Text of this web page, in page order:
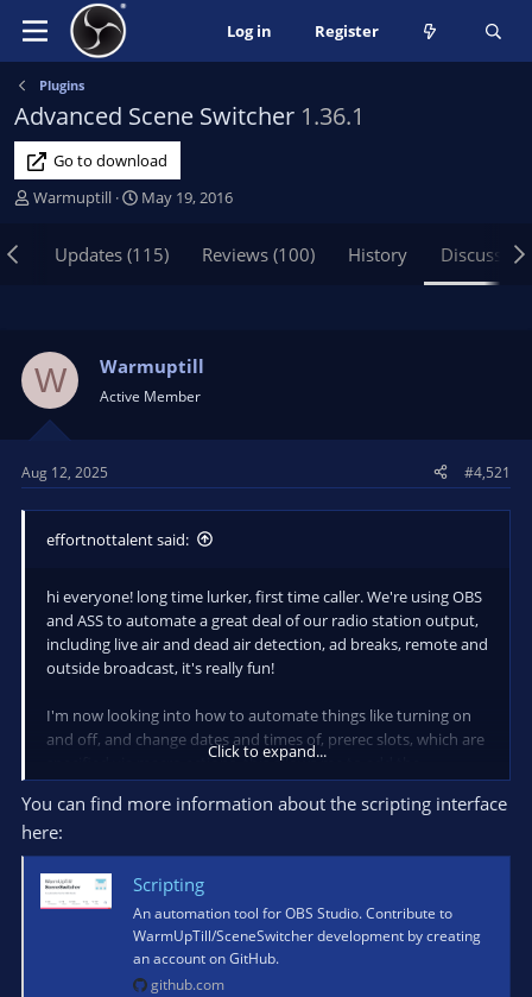
Log in Register
Plugins
Advanced Scene Switcher 1.36.1
Go to download
T
t
a
r
t
r
Warmuptill
S
a
t
e
May 19, 2016
Updates (115) Reviews (100) History Discussion
W Warmuptill
Active Member
Aug 12, 2025 #4,521
effortnottalent said:
hi everyone! long time lurker, first time caller. We're using OBS
and ASS to automate a great deal of our radio station output,
including live air and dead air detection, ad breaks, remote and
outside broadcast, it's really fun!
I'm now looking into how to automate things like turning on
and off, and change dates and times of, prerec slots, which are
specified via macro actions. this allows me to add the
functionality to put on a pre-recorded show in a DJ's slot if
they can't turn up that week, or swap slots.
I can do that via the OBS interface, but I'd be interested in how
I can do this programmatically, so I don't need to remote into
the studio. I could even expose a screen to allow a DJ to
upload a show, and it would update the media source in OBS
to the new file, and unpause the macro to play his prerec
screen on his two hour slot.
Click to expand...
You can find more information about the scripting interface
here:
Scripting
An automation tool for OBS Studio. Contribute to
WarmUpTill/SceneSwitcher development by creating
an account on GitHub.
github.com